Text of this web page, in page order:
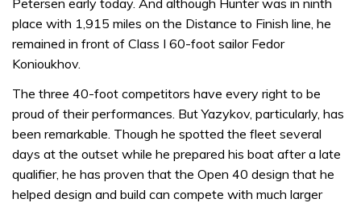
place with 1,915 miles on the Distance to Finish line, he
remained in front of Class I 60-foot sailor Fedor
Konioukhov.
The three 40-foot competitors have every right to be
proud of their performances. But Yazykov, particularly, has
been remarkable. Though he spotted the fleet several
days at the outset while he prepared his boat after a late
qualifier, he has proven that the Open 40 design that he
helped design and build can compete with much larger